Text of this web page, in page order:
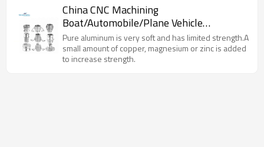
China CNC Machining
Boat/Automobile/Plane Vehicle
Aluminum/Alloy/Brass Metal Spare
Parts
Pure aluminum is very soft and has limited strength.A
small amount of copper, magnesium or zinc is added
to increase strength.